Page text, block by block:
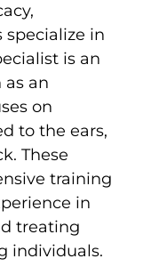
in
is an
as an
on
to the ears,
These
training
in
treating
individuals.